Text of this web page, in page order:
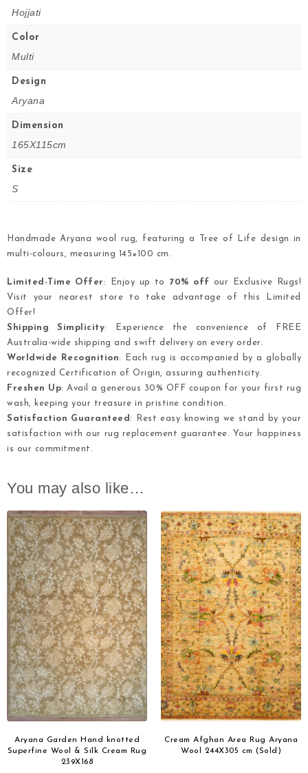
Hojjati
Color
Multi
Design
Aryana
Dimension
165X115cm
Size
S
Handmade Aryana wool rug, featuring a Tree of Life design in
multi-colours, measuring 145×100 cm.
Limited-Time Offer : Enjoy up to 70% off
our Exclusive Rugs!
Visit your nearest store to take advantage of this Limited
Offer!
Shipping Simplicity: Experience the convenience of FREE
Australia-wide shipping and swift delivery on every order.
Worldwide Recognition: Each rug is accompanied by a globally
recognized Certification of Origin, assuring authenticity.
Freshen Up: Avail a generous 30% OFF coupon for your first rug
wash, keeping your treasure in pristine condition.
Satisfaction Guaranteed : Rest easy knowing we stand by your
satisfaction with our rug replacement guarantee. Your happiness
is our commitment.
You may also like…
Aryana Garden Hand knotted
Superfine Wool & Silk Cream Rug
239X168
Cream Afghan Area Rug Aryana
Wool 244X305 cm (Sold)